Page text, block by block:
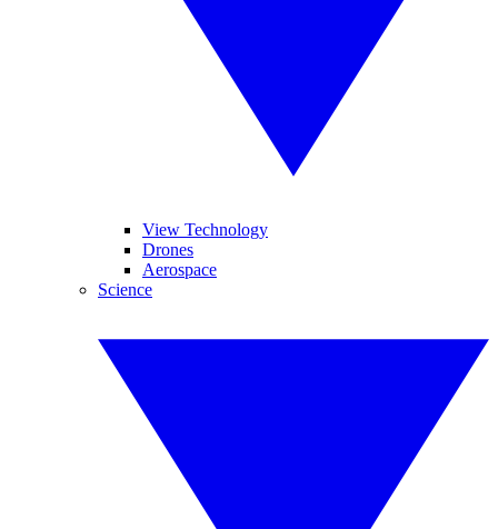
View Technology
Drones
Aerospace
Science